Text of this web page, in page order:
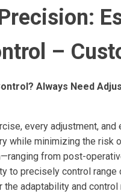
–
Always Need
every adjustment,
while minimizing the risk
from post-
to precisely control range
adaptability and